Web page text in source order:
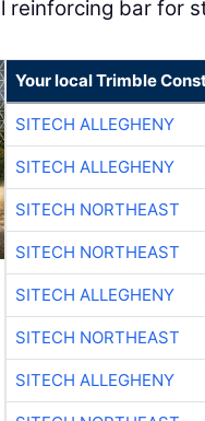
reinforcing bar for
Your local Trimble
SITECH ALLEGHENY
SITECH ALLEGHENY
SITECH NORTHEAST
SITECH NORTHEAST
SITECH ALLEGHENY
SITECH NORTHEAST
SITECH ALLEGHENY